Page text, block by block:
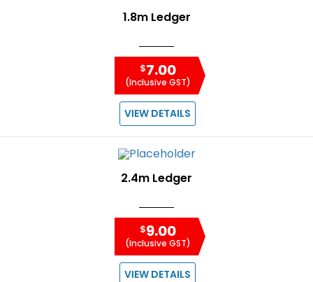
1.8m Ledger
$7.00
(Inclusive GST)
VIEW DETAILS
2.4m Ledger
$9.00
(Inclusive GST)
VIEW DETAILS